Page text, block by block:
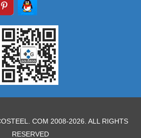
COM 2008-2026. ALL RIGHTS
RESERVED